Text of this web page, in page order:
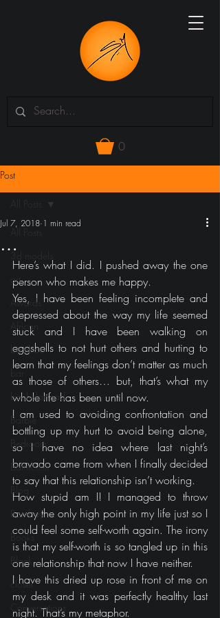
0
Post
All Posts
art
Awards
African
bamboo
bar
bachelor pad
Barbie
Bedroom
Bathroom
Blog
Bombay
Books
Black
closet
Conversations
…
Jul 7, 2018 1 min read
Here’s what I did. I pushed away the one
person who makes me happy.
Yes, I have been feeling incomplete and
depressed about the way my life seemed
stuck and I have been walking on
eggshells to not hurt others and hurting to
learn that my feelings don’t matter as much
as those of others… but, that’s what my
whole life has been until now.
I am used to avoiding confrontation and
bottling up my hurt to avoid being alone,
so I have no idea where last night’s
bravado came from when I finally decided
to say that this relationship isn’t working.
How stupid am I! I managed to throw
away the only high point in my life just so I
could feel some self-worth again. The irony
is that my self-worth is so tangled up in this
one relationship that now I have neither.
I have this dried up rose in front of me on
my desk and it was perfectly healthy last
night. That’s my metaphor.